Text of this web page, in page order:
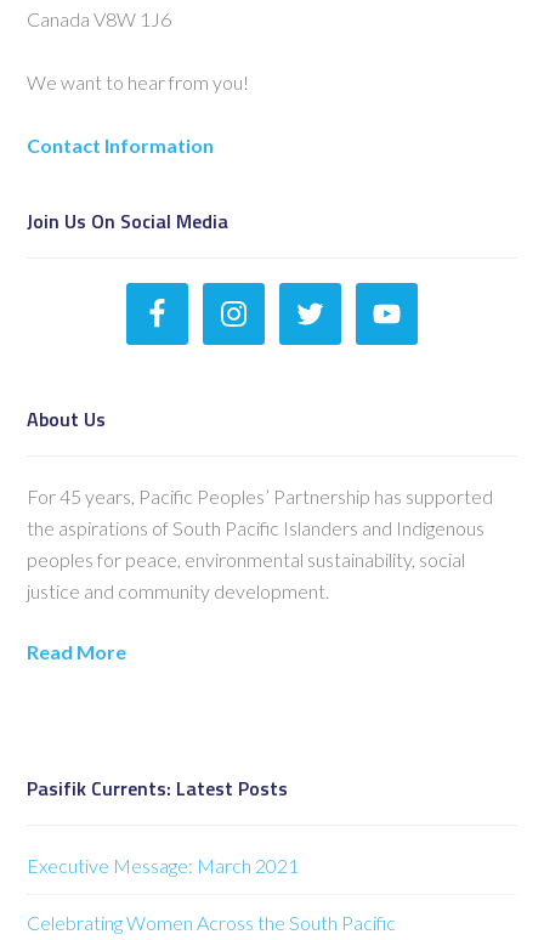
Canada V8W 1J6
We want to hear from you!
Contact Information
Join Us On Social Media
About Us
For 45 years, Pacific Peoples’ Partnership has supported
the aspirations of South Pacific Islanders and Indigenous
peoples for peace, environmental sustainability, social
justice and community development.
Read More
Pasifik Currents: Latest Posts
Executive Message: March 2021
Celebrating Women Across the South Pacific